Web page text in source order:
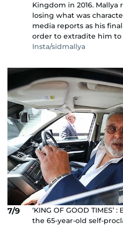
Kingdom in 2016.
losing what was
media reports as his
order to extradite him to
Insta/sidmallya
7/9
‘KING OF GOOD
the 65-year-old self-